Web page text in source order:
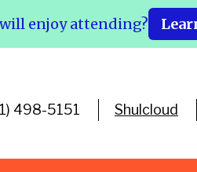
498-5151 Shulcloud
enjoy attending?